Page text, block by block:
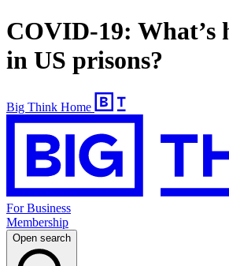
COVID-19: What’s
in US prisons?
Big Think Home
For Business
Membership
Open search